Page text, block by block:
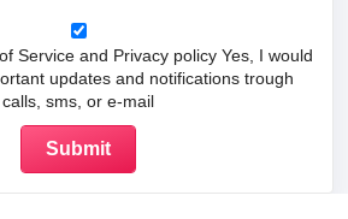
Service and Privacy policy Yes, I would
updates and notifications trough
calls, sms, or e-mail